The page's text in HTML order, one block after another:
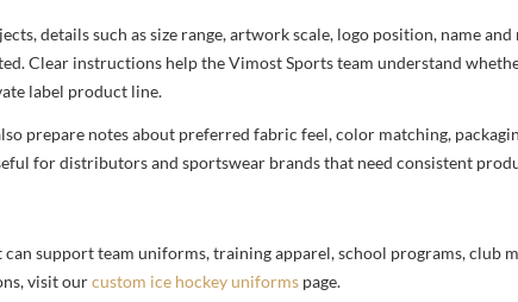
details such as size range, artwork scale, logo position, name
Clear instructions help the Vimost Sports team understand
label product line.
prepare notes about preferred fabric feel, color matching,
for distributors and sportswear brands that need consistent
can support team uniforms, training apparel, school programs,
visit ourcustom ice hockey uniforms page.